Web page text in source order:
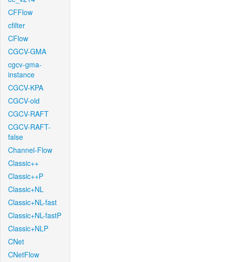
CFFlow
cfilter
CFlow
CGCV-GMA
cgcv-gma-
instance
CGCV-KPA
CGCV-old
CGCV-RAFT
CGCV-RAFT-
false
Channel-Flow
Classic++
Classic++P
Classic+NL
Classic+NL-fast
Classic+NL-fastP
Classic+NLP
CNet
CNetFlow